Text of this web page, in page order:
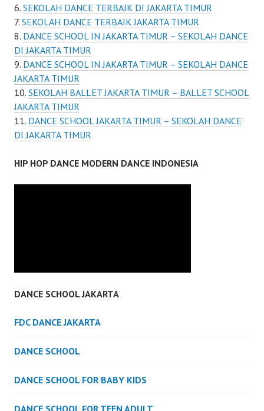
SEKOLAH DANCE TERBAIK DI JAKARTA TIMUR
SEKOLAH DANCE TERBAIK JAKARTA TIMUR
DANCE SCHOOL IN JAKARTA TIMUR – SEKOLAH DANCE
DI JAKARTA TIMUR
DANCE SCHOOL IN JAKARTA TIMUR – SEKOLAH DANCE
JAKARTA TIMUR
SEKOLAH BALLET JAKARTA TIMUR – BALLET SCHOOL
JAKARTA TIMUR
DANCE SCHOOL JAKARTA TIMUR – SEKOLAH DANCE
DI JAKARTA TIMUR
HIP HOP DANCE MODERN DANCE INDONESIA
DANCE SCHOOL JAKARTA
FDC DANCE JAKARTA
DANCE SCHOOL
DANCE SCHOOL FOR BABY KIDS
DANCE SCHOOL FOR TEEN ADULT